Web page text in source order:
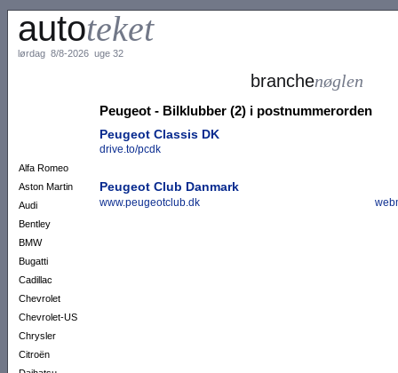
autoteket
lørdag 8/8-2026 uge 32
Alfa Romeo
Aston Martin
Audi
Bentley
BMW
Bugatti
Cadillac
Chevrolet
Chevrolet-US
Chrysler
Citroën
branchenøglen
Peugeot - Bilklubber (2) i postnummerorden
Peugeot Classis DK
drive.to/pcdk
Peugeot Club Danmark
www.peugeotclub.dk